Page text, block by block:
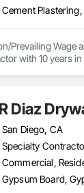
Prevailing Wage
with 10 years
Diaz
San Diego, CA
Specialty
Commercial,
Gypsum Board,